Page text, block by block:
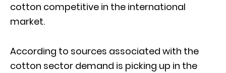
cotton competitive in the international
market.
According to sources associated with the
cotton sector demand is picking up in the